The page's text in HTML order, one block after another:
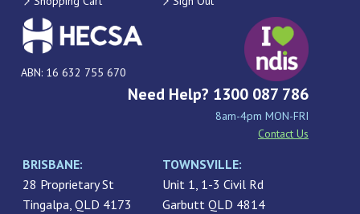
ABN: 16 632 755 670
Need Help? 1300 087 786
8am-4pm MON-FRI
Contact Us
BRISBANE:
28 Proprietary St
Tingalpa, QLD 4173
TOWNSVILLE:
Unit 1, 1-3 Civil Rd
Garbutt QLD 4814